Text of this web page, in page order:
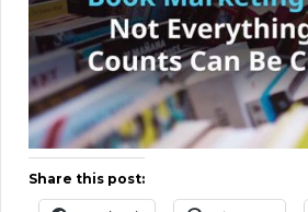
Share this post: